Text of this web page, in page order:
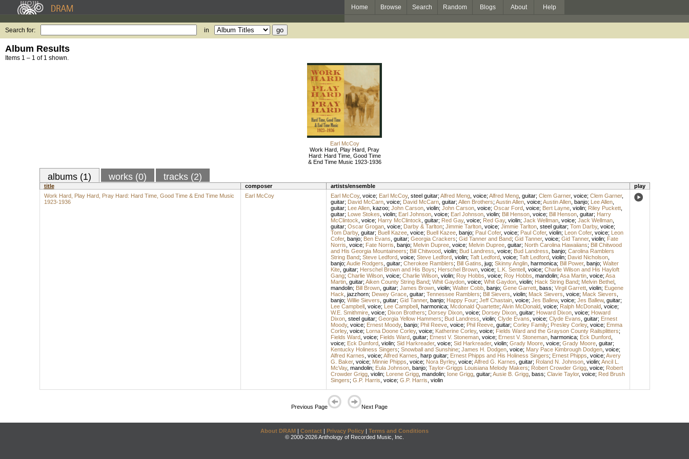
Home Browse Search Random Blogs About Help
Search for: in
Album Results
Items 1 – 1 of 1 shown.
Earl McCoy
Work Hard, Play Hard, Pray
Hard: Hard Time, Good Time
& End Time Music 1923-1936
albums (1) works (0) tracks (2)
title composer artists/ensemble
play
Work Hard, Play Hard, Pray Hard: Hard Time, Good Time & End Time Music
1923-1936
Earl McCoy Earl McCoy, voice; Earl McCoy, steel guitar; Alfred Meng, voice; Alfred Meng, guitar; Clem Garner, voice; Clem Garner,
guitar; David McCarn, voice; David McCarn, guitar; Allen Brothers; Austin Allen, voice; Austin Allen, banjo; Lee Allen,
guitar; Lee Allen, kazoo; John Carson, violin; John Carson, voice; Oscar Ford, voice; Bert Layne, violin; Riley Puckett,
guitar; Lowe Stokes violin; Earl Johnson, voice; Earl Johnson, violin; Bill Henson, voice; Bill Henson, guitar; Harry
McClintock voice; Harry McClintock guitar; Red Gay, voice; Red Gay, violin; Jack Wellman, voice; Jack Wellman,
guitar; Oscar Grogan, voice; Darby & Tarlton; Jimmie Tarlton, voice; Jimmie Tarlton, steel guitar; Tom Darby, voice;
Tom Darby, guitar; Buell Kazee, voice; Buell Kazee, banjo; Paul Cofer, voice; Paul Cofer, violin; Leon Cofer, voice; Leon
Cofer, banjo; Ben Evans guitar; Georgia Crackers; Gid Tanner and Band; Gid Tanner, voice; Gid Tanner, violin; Fate
Norris voice; Fate Norris banjo; Melvin Dupree, voice; Melvin Dupree, guitar; North Carolina Hawaiians; Bill Chitwood
and His Georgia Mountaineers; Bill Chitwood, violin; Bud Landress voice; Bud Landress banjo; Carolina Ramblers
String Band; Steve Ledford, voice; Steve Ledford, violin; Taft Ledford, voice; Taft Ledford, violin; David Nicholson,
banjo; Audie Rodgers guitar; Cherokee Ramblers; Bill Gatins jug; Skinny Anglin, harmonica; Bill Power, banjo; Walter
Kite, guitar; Herschel Brown and His Boys; Herschel Brown, voice; L.K. Sentell, voice; Charlie Wilson and His Hayloft
Gang; Charlie Wilson, voice; Charlie Wilson, violin; Roy Hobbs voice; Roy Hobbs mandolin; Asa Martin, voice; Asa
Martin, guitar; Aiken County String Band; Whit Gaydon, voice; Whit Gaydon, violin; Hack String Band; Melvin Bethel,
mandolin; Bill Brown, guitar; James Brown, violin; Walter Cobb, banjo; Gene Garrett, bass; Virgil Garrett, violin; Eugene
Hack jazzhorn; Dewey Grace, guitar; Tennessee Ramblers; Bill Sievers violin; Mack Sievers voice; Mack Sievers
banjo; Willie Sievers guitar; Gid Tanner, banjo; Happy Four; Jeff Chastain, voice; Jes Ballew, voice; Jes Ballew, guitar;
Lee Campbell, voice; Lee Campbell, harmonica; Mcdonald Quartette; Alvin McDonald, voice; Ralph McDonald, voice;
W.E. Smithmire, voice; Dixon Brothers; Dorsey Dixon, voice; Dorsey Dixon, guitar; Howard Dixon, voice; Howard
Dixon, steel guitar; Georgia Yellow Hammers; Bud Landress violin; Clyde Evans voice; Clyde Evans guitar; Ernest
Moody, voice; Ernest Moody, banjo; Phil Reeve, voice; Phil Reeve, guitar; Corley Family; Presley Corley, voice; Emma
Corley, voice; Lorna Doone Corley, voice; Katherine Corley, voice; Fields Ward and the Grayson County Railsplitters;
Fields Ward, voice; Fields Ward, guitar; Ernest V. Stoneman, voice; Ernest V. Stoneman, harmonica; Eck Dunford,
voice; Eck Dunford, violin; Sid Harkreader, voice; Sid Harkreader, violin; Grady Moore, voice; Grady Moore, guitar;
Kentucky Holiness Singers; Snowball and Sunshine; James H. Dodgen, voice; Mary Pace Kimbrough Dodgen, voice;
Alfred Karnes voice; Alfred Karnes harp guitar; Ernest Phipps and His Holiness Singers; Ernest Phipps voice; Avery
G. Baker, voice; Minnie Phipps voice; Nora Byrley, voice; Alfred G. Karnes guitar; Roland N. Johnson, violin; Ancil L.
McVay, mandolin; Eula Johnson, banjo; Taylor-Griggs Louisiana Melody Makers; Robert Crowder Grigg, voice; Robert
Crowder Grigg, violin; Lorene Grigg, mandolin; Ione Grigg, guitar; Ausie B. Grigg, bass; Clavie Taylor, voice; Red Brush
Singers; G.P. Harris voice; G.P. Harris violin
Previous Page Next Page
About DRAM | Contact | Privacy Policy | Terms and Conditions
© 2000-2026 Anthology of Recorded Music, Inc.